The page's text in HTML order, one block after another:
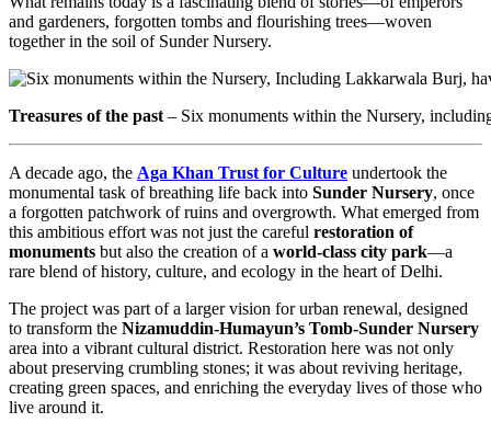
and gardeners, forgotten tombs and flourishing trees—woven
together in the soil of Sunder Nursery.
Treasures of the past – Six monuments within the Nursery,
A decade ago, the Aga Khan Trust for Culture undertook the
monumental task of breathing life back into Sunder Nursery, once
a forgotten patchwork of ruins and overgrowth. What emerged from
this ambitious effort was not just the careful restoration of
monuments but also the creation of a world-class city park—a
rare blend of history, culture, and ecology in the heart of Delhi.
The project was part of a larger vision for urban renewal, designed
to transform the Nizamuddin-Humayun’s Tomb-Sunder Nursery
area into a vibrant cultural district. Restoration here was not only
about preserving crumbling stones; it was about reviving heritage,
creating green spaces, and enriching the everyday lives of those who
live around it.